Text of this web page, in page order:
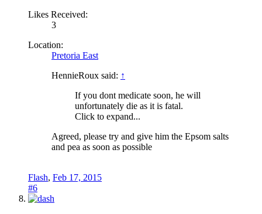
Likes Received:
3
Location:
Pretoria East
HennieRoux said: ↑
If you dont medicate soon, he will
unfortunately die as it is fatal.
Click to expand...
Agreed, please try and give him the Epsom salts
and pea as soon as possible
Flash, Feb 17, 2015
#6